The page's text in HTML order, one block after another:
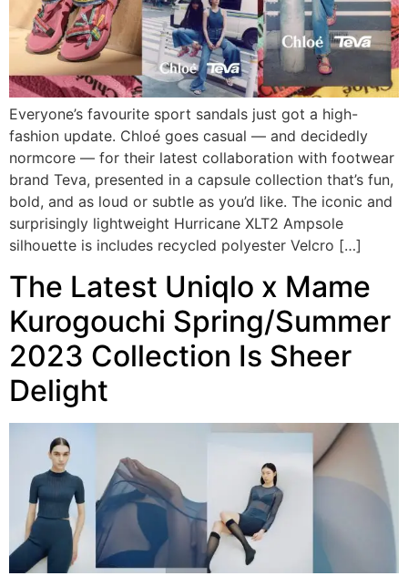
Everyone’s favourite sport sandals just got a high-
fashion update. Chloé goes casual — and decidedly
normcore — for their latest collaboration with footwear
brand Teva, presented in a capsule collection that’s fun,
bold, and as loud or subtle as you’d like. The iconic and
surprisingly lightweight Hurricane XLT2 Ampsole
silhouette is includes recycled polyester Velcro […]
The Latest Uniqlo x Mame
Kurogouchi Spring/Summer
2023 Collection Is Sheer
Delight